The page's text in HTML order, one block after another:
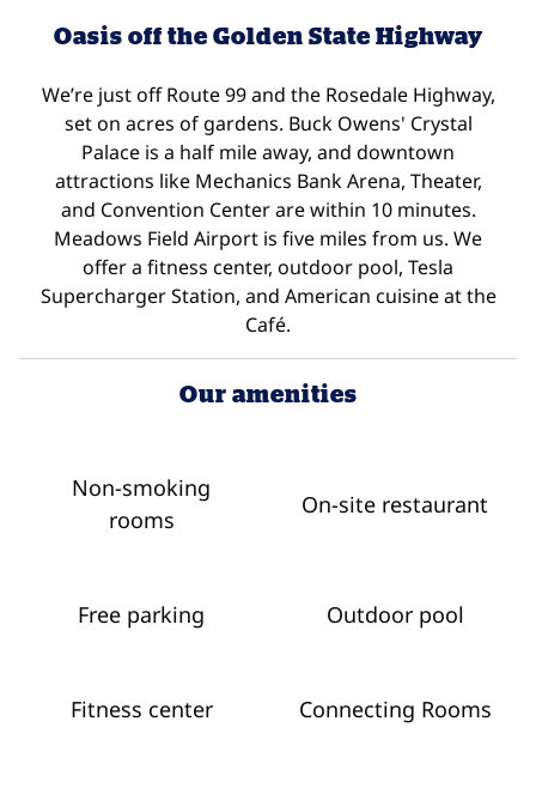
Oasis off the Golden State Highway
We’re just off Route 99 and the Rosedale Highway,
set on acres of gardens. Buck Owens' Crystal
Palace is a half mile away, and downtown
attractions like Mechanics Bank Arena, Theater,
and Convention Center are within 10 minutes.
Meadows Field Airport is five miles from us. We
offer a fitness center, outdoor pool, Tesla
Supercharger Station, and American cuisine at the
Café.
Our amenities
Non-smoking
rooms
On-site restaurant
Free parking Outdoor pool
Fitness center Connecting Rooms